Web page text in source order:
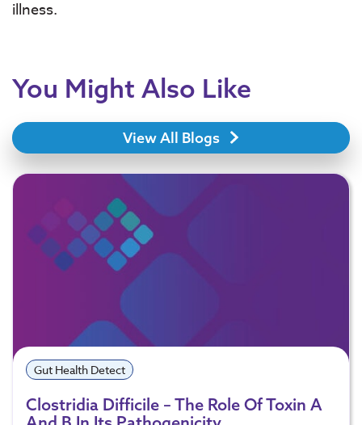
illness.
You Might Also Like
View All Blogs
Gut Health Detect
Clostridia Difficile – The Role Of Toxin A